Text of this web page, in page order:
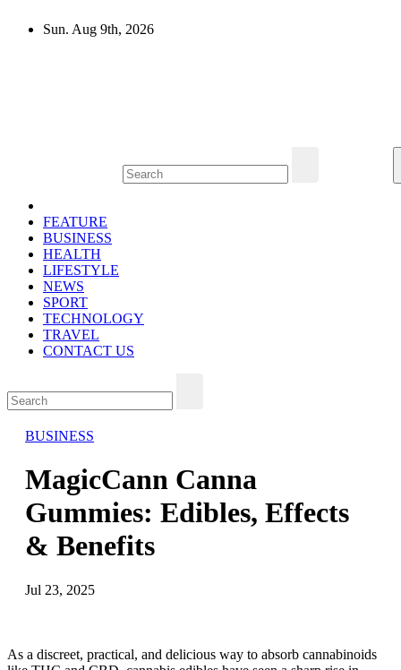
Sun. Aug 9th, 2026
FEATURE
BUSINESS
HEALTH
LIFESTYLE
NEWS
SPORT
TECHNOLOGY
TRAVEL
CONTACT US
BUSINESS
MagicCann Canna
Gummies: Edibles, Effects
& Benefits
Jul 23, 2025
As a discreet, practical, and delicious way to absorb cannabinoids